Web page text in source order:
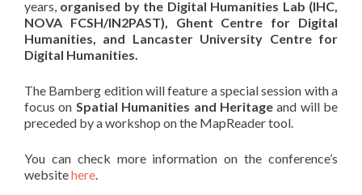
years, organised by the Digital Humanities Lab (IHC,
NOVA FCSH/IN2PAST), Ghent Centre for Digital
Humanities, and Lancaster University Centre for
Digital Humanities.
The Bamberg edition will feature a special session with a
focus on Spatial Humanities and Heritageand will be
preceded by a workshop on the MapReader tool.
You can check more information on the conference’s
websitehere.